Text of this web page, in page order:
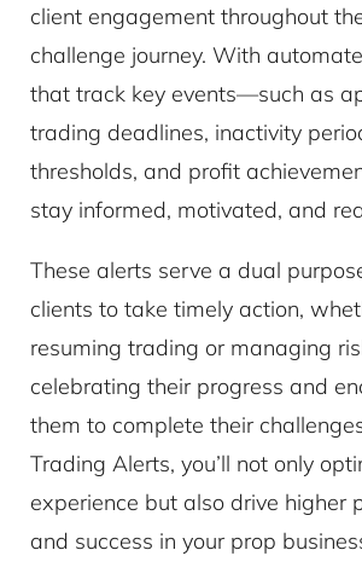
client engagement throughout
challenge journey. With
that track key events—such as
trading deadlines, inactivity
thresholds, and profit
stay informed, motivated, and
These alerts serve a dual
clients to take timely action,
resuming trading or managing
celebrating their progress and
them to complete their
Trading Alerts, you’ll not only
experience but also drive higher
and success in your prop